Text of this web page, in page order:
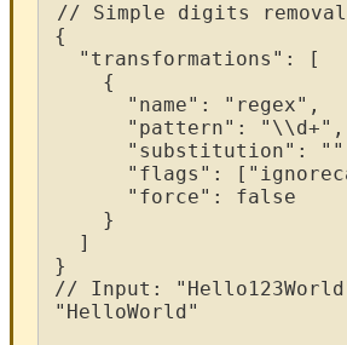
// Simple digits removal
{
" transformations " :
[
{
" name" : " regex" ,
" pattern" : " \\d+" ,
" substitution" : " "
" flags " : [ "
" force" :
false
}
]
}
// Input : " Hello123World
" HelloWorld "